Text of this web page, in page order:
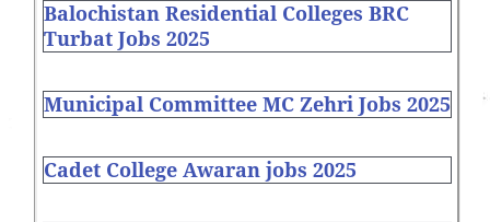
Balochistan Residential Colleges BRC
Turbat Jobs 2025
Municipal Committee MC Zehri Jobs 2025
Cadet College Awaran jobs 2025